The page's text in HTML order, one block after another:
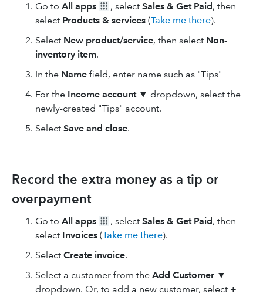
Go to All apps , select Sales & Get Paid, then
select Products & services (Take me there).
Select New product/service, then select Non-
inventory item.
In the Name field, enter name such as "Tips"
For the Income account ▼ dropdown, select the
newly-created "Tips" account.
Select Save and close.
Record the extra money as a tip or
overpayment
Go to All apps , select Sales & Get Paid, then
select Invoices (Take me there).
Select Create invoice.
Select a customer from the Add Customer ▼
dropdown. Or, to add a new customer, select +